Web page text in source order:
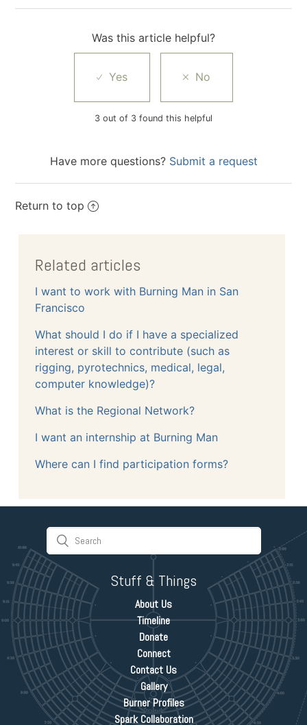
Was this article helpful?
3 out of 3 found this helpful
Have more questions? Submit a request
Return to top
Related articles
I want to work with Burning Man in San
Francisco
What should I do if I have a specialized
interest or skill to contribute (such as
rigging, pyrotechnics, medical, legal,
computer knowledge)?
What is the Regional Network?
I want an internship at Burning Man
Where can I find participation forms?
Stuff & Things
About Us
Timeline
Donate
Connect
Contact Us
Gallery
Burner Profiles
Spark Collaboration